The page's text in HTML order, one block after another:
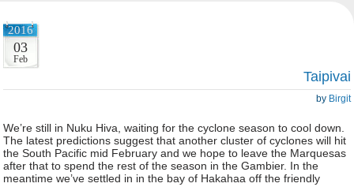
2016
03
Feb
Taipivai
by Birgit
We’re still in Nuku Hiva, waiting for the cyclone season to cool down.
The latest predictions suggest that another cluster of cyclones will hit
the South Pacific mid February and we hope to leave the Marquesas
after that to spend the rest of the season in the Gambier. In the
meantime we’ve settled in in the bay of Hakahaa off the friendly